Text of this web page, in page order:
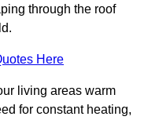
through the roof
Here
living areas warm
for constant heating,